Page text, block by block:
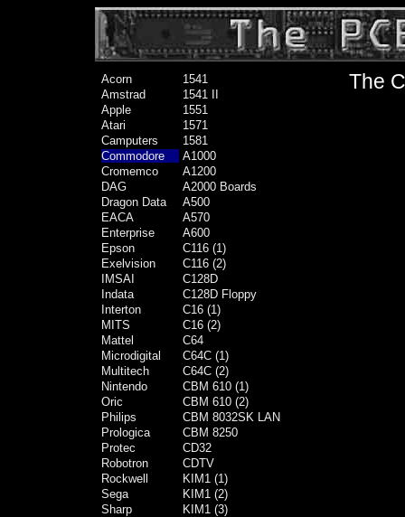
Acorn
Amstrad
Apple
Atari
Camputers
Commodore
Cromemco
DAG
Dragon Data
EACA
Enterprise
Epson
Exelvision
IMSAI
Indata
Interton
MITS
Mattel
Microdigital
Multitech
Nintendo
Oric
Philips
Prologica
Protec
Robotron
Rockwell
Sega
Sharp
1541
1541 II
1551
1571
1581
A1000
A1200
A2000 Boards
A500
A570
A600
C116 (1)
C116 (2)
C128D
C128D Floppy
C16 (1)
C16 (2)
C64
C64C (1)
C64C (2)
CBM 610 (1)
CBM 610 (2)
CBM 8032SK LAN
CBM 8250
CD32
CDTV
KIM1 (1)
KIM1 (2)
KIM1 (3)
The